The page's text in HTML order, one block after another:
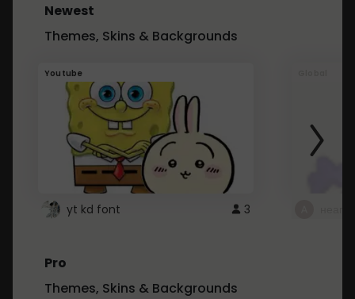
Newest
Themes, Skins & Backgrounds
Youtube
yt kd font 3
Pro
Themes, Skins & Backgrounds